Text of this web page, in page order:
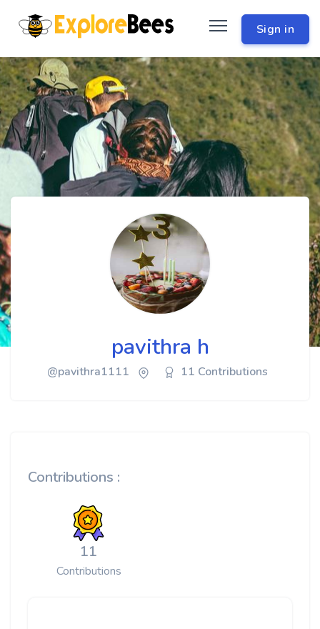
Sign in
pavithra h
@pavithra1111 11 Contributions
Contributions :
11
Contributions